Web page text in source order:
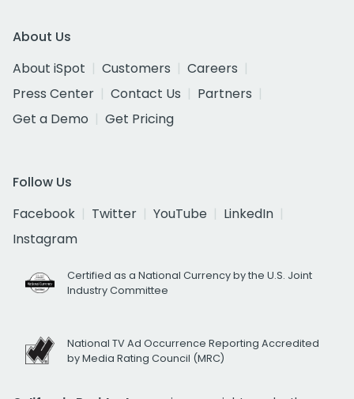
About Us
About iSpot
Customers
Careers
Press Center
Contact Us
Partners
Get a Demo
Get Pricing
Follow Us
Facebook
Twitter YouTube
LinkedIn
Instagram
Certified as a National Currency by the U.S. Joint
Industry Committee
National TV Ad Occurrence Reporting Accredited
by Media Rating Council (MRC)